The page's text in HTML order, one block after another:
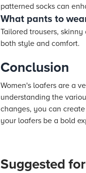
patterned socks can
What pants to
Tailored trousers,
both style and comfort.
Conclusion
Women's loafers are a
understanding the
changes, you can
your loafers be a bold
Suggested